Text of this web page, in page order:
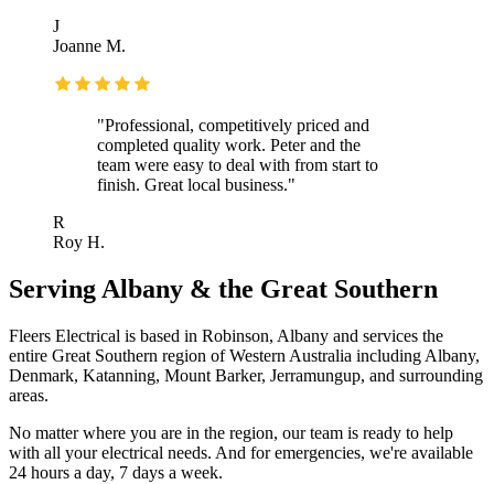
J
Joanne M.
"Professional, competitively priced and
completed quality work. Peter and the
team were easy to deal with from start to
finish. Great local business."
R
Roy H.
Serving Albany & the Great Southern
Fleers Electrical is based in Robinson, Albany and services the
entire Great Southern region of Western Australia including Albany,
Denmark, Katanning, Mount Barker, Jerramungup, and surrounding
areas.
No matter where you are in the region, our team is ready to help
with all your electrical needs. And for emergencies, we're available
24 hours a day, 7 days a week.